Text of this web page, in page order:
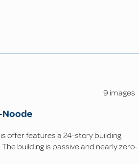
9 images
offer features a 24-story building
building is passive and nearly zero-